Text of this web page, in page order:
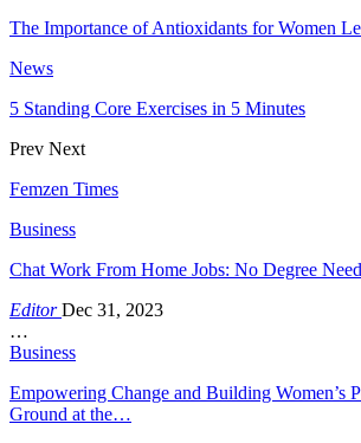
The Importance of Antioxidants for Women
News
5 Standing Core Exercises in 5 Minutes
Prev Next
Femzen Times
Business
Chat Work From Home Jobs: No Degree
EditorDec 31, 2023
…
Business
Empowering Change and Building Women’s
Ground at the…